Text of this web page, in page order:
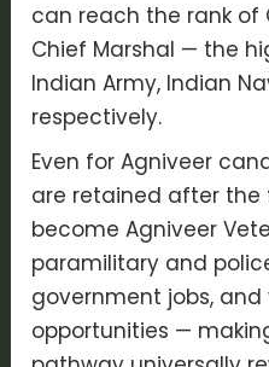
can reach the rank of
Chief Marshal — the
Indian Army, Indian
respectively.
Even forAgniveer
are retained after
become Agniveer
paramilitary and
government jobs, and
opportunities —